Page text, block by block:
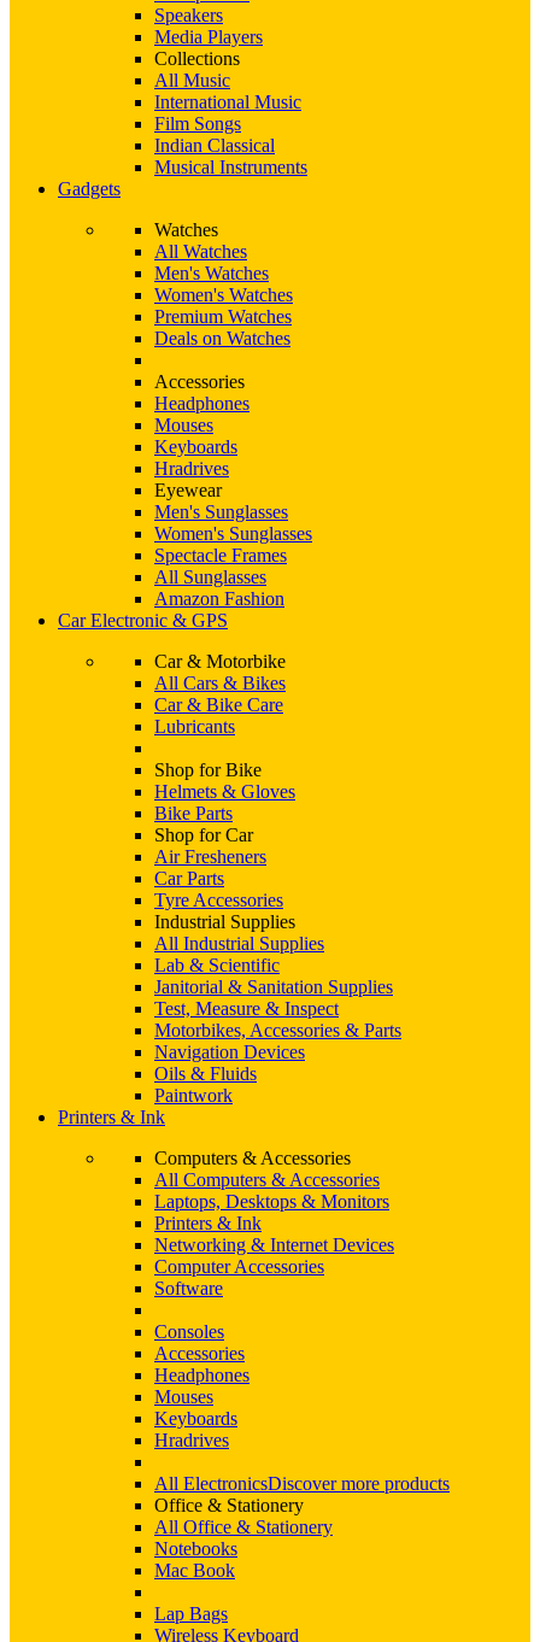
Speakers
Media Players
Collections
All Music
International Music
Film Songs
Indian Classical
Musical Instruments
Gadgets
Watches
All Watches
Men's Watches
Women's Watches
Premium Watches
Deals on Watches
Accessories
Headphones
Mouses
Keyboards
Hradrives
Eyewear
Men's Sunglasses
Women's Sunglasses
Spectacle Frames
All Sunglasses
Amazon Fashion
Car Electronic & GPS
Car & Motorbike
All Cars & Bikes
Car & Bike Care
Lubricants
Shop for Bike
Helmets & Gloves
Bike Parts
Shop for Car
Air Fresheners
Car Parts
Tyre Accessories
Industrial Supplies
All Industrial Supplies
Lab & Scientific
Janitorial & Sanitation Supplies
Test, Measure & Inspect
Motorbikes, Accessories & Parts
Navigation Devices
Oils & Fluids
Paintwork
Printers & Ink
Computers & Accessories
All Computers & Accessories
Laptops, Desktops & Monitors
Printers & Ink
Networking & Internet Devices
Computer Accessories
Software
Consoles
Accessories
Headphones
Mouses
Keyboards
Hradrives
All ElectronicsDiscover more products
Office & Stationery
All Office & Stationery
Notebooks
Mac Book
Lap Bags
Wireless Keyboard